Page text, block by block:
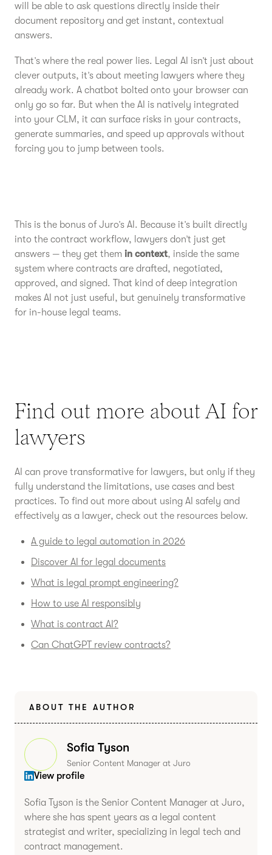
will be able to ask questions directly inside their
document repository and get instant, contextual
answers.
That’s where the real power lies. Legal AI isn’t just about
clever outputs, it’s about meeting lawyers where they
already work. A chatbot bolted onto your browser can
only go so far. But when the AI is natively integrated
into your CLM, it can surface risks in your contracts,
generate summaries, and speed up approvals without
forcing you to jump between tools.
This is the bonus of Juro’s AI. Because it’s built directly
into the contract workflow, lawyers don’t just get
answers — they get them in context, inside the same
system where contracts are drafted, negotiated,
approved, and signed. That kind of deep integration
makes AI not just useful, but genuinely transformative
for in-house legal teams.
Find out more about AI for
lawyers
AI can prove transformative for lawyers, but only if they
fully understand the limitations, use cases and best
practices. To find out more about using AI safely and
effectively as a lawyer, check out the resources below.
A guide to legal automation in 2026
Discover AI for legal documents
What is legal prompt engineering?
How to use AI responsibly
What is contract AI?
Can ChatGPT review contracts?
ABOUT THE AUTHOR
Sofia Tyson
Senior Content Manager at Juro
View profile
Sofia Tyson is the Senior Content Manager at Juro,
where she has spent years as a legal content
strategist and writer, specializing in legal tech and
contract management.